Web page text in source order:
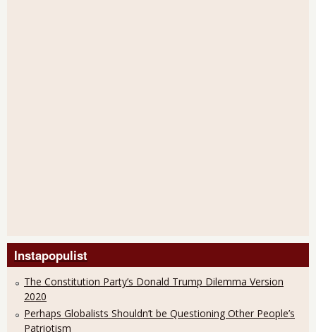
Instapopulist
The Constitution Party’s Donald Trump Dilemma Version
2020
Perhaps Globalists Shouldn’t be Questioning Other People’s
Patriotism